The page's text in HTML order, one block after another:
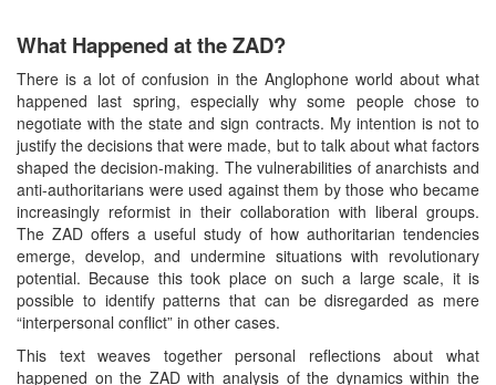
What Happened at the ZAD?
There is a lot of confusion in the Anglophone world about what
happened last spring, especially why some people chose to
negotiate with the state and sign contracts. My intention is not to
justify the decisions that were made, but to talk about what factors
shaped the decision-making. The vulnerabilities of anarchists and
anti-authoritarians were used against them by those who became
increasingly reformist in their collaboration with liberal groups.
The ZAD offers a useful study of how authoritarian tendencies
emerge, develop, and undermine situations with revolutionary
potential. Because this took place on such a large scale, it is
possible to identify patterns that can be disregarded as mere
“interpersonal conflict” in other cases.
This text weaves together personal reflections about what
happened on the ZAD with analysis of the dynamics within the